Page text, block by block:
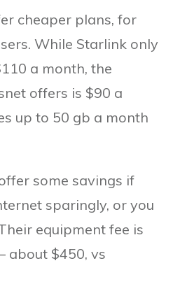
cheaper plans, for
While Starlink only
a month, the
offers is $90 a
up to 50 gb a month
some savings if
sparingly, or you
equipment fee is
about $450, vs